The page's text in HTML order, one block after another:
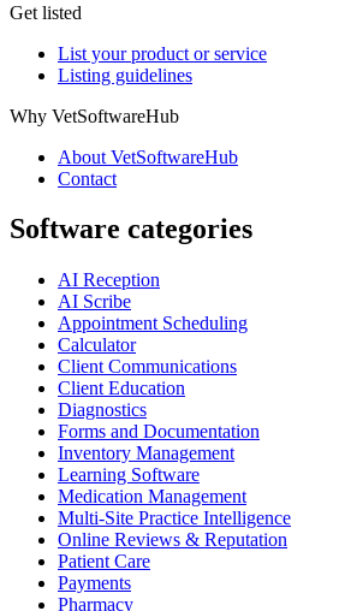
Get listed
List your product or service
Listing guidelines
Why VetSoftwareHub
About VetSoftwareHub
Contact
Software categories
AI Reception
AI Scribe
Appointment Scheduling
Calculator
Client Communications
Client Education
Diagnostics
Forms and Documentation
Inventory Management
Learning Software
Medication Management
Multi-Site Practice Intelligence
Online Reviews & Reputation
Patient Care
Payments
Pharmacy